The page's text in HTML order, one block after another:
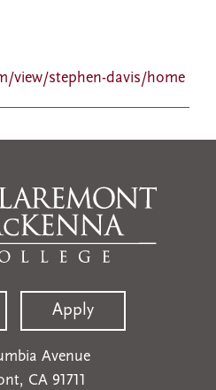
view/stephen-davis/home
Apply
Avenue
CA 91711